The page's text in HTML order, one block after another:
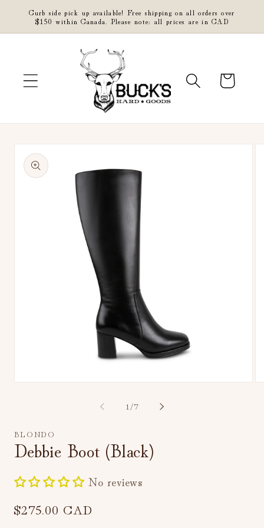
Skip to
content
Curb side pick up available! Free shipping on all orders over
$150 within Canada. Please note: all prices are in CAD
Cart
Skip to
product
information
1/of
7
BLONDO
Debbie Boot (Black)
No reviews
Regular
$275.00 CAD